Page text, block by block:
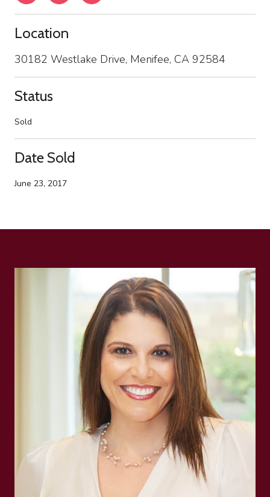
Location
30182 Westlake Drive, Menifee, CA 92584
Status
Sold
Date Sold
June 23, 2017